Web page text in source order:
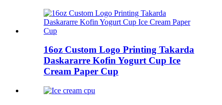
16oz Custom Logo Printing Takarda
Daskararre Kofin Yogurt Cup Ice
Cream Paper Cup